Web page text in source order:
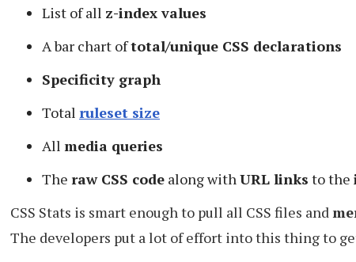
List of all z-index values
A bar chart oftotal/unique CSS declarations
Specificity graph
Total ruleset size
All media queries
The raw CSS code along withURL links to the
CSS Stats is smart enough to pull all CSS files and
The developers put a lot of effort into this thing to